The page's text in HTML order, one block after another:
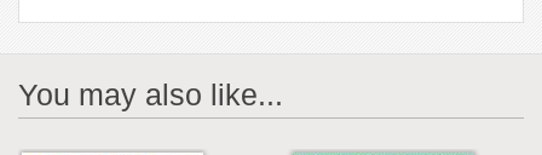
You may also like...